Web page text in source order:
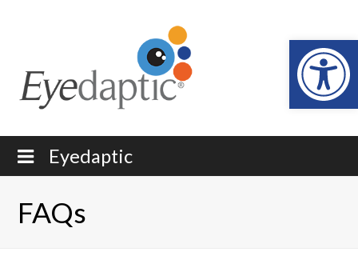
Eyedaptic
FAQs